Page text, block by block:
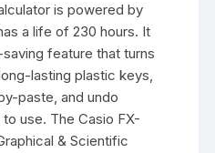
is powered by
a life of 230 hours. It
feature that turns
lasting plastic keys,
paste, and undo
to use. TheCasio FX-
& Scientific